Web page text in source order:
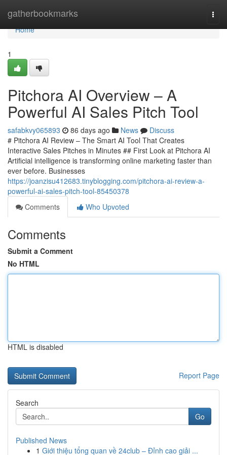
gatherbookmarks
Home
Home
1
Pitchora AI Overview – A
Powerful AI Sales Pitch Tool
safabkvy065893 86 days ago News
Discuss
# Pitchora AI Review – The Smart AI Tool That Creates
Interactive Sales Pitches in Minutes ## First Look at Pitchora AI
Artificial intelligence is transforming online marketing faster than
ever before. Businesses
https://joanzisu412683.tinyblogging.com/pitchora-ai-review-a-
powerful-ai-sales-pitch-tool-85450378
Comments
Who Upvoted
Comments
Submit a Comment
No HTML
HTML is disabled
Report Page
Search
Go
Published News
1 Giới thiệu tổng quan về 24club – Đỉnh cao giải ...